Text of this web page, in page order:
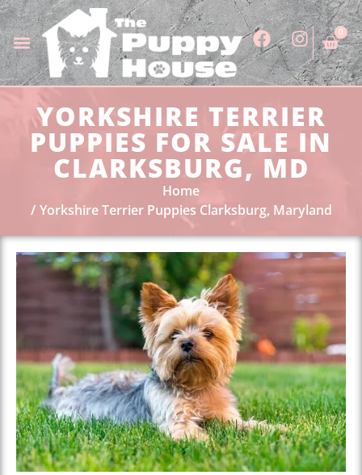
0
YORKSHIRE TERRIER
PUPPIES FOR SALE IN
CLARKSBURG, MD
Home
Yorkshire Terrier Puppies Clarksburg, Maryland